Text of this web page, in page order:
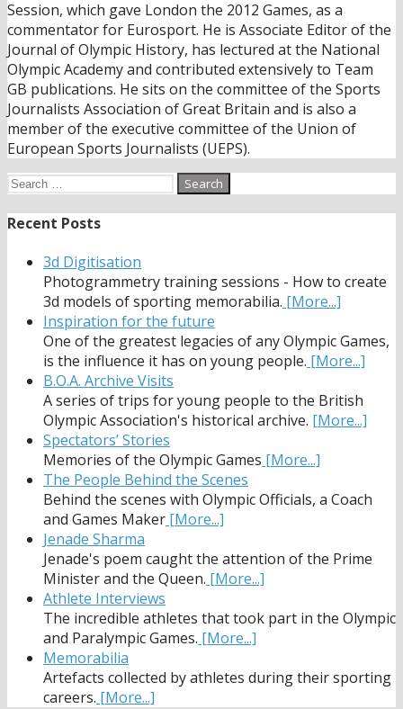
Session, which gave London the 2012 Games, as a
commentator for Eurosport. He is Associate Editor of the
Journal of Olympic History, has lectured at the National
Olympic Academy and contributed extensively to Team
GB publications. He sits on the committee of the Sports
Journalists Association of Great Britain and is also a
member of the executive committee of the Union of
European Sports Journalists (UEPS).
Search
Recent Posts
3d Digitisation
Photogrammetry training sessions - How to create
3d models of sporting memorabilia. [More...]
Inspiration for the future
One of the greatest legacies of any Olympic Games,
is the influence it has on young people. [More...]
B.O.A. Archive Visits
A series of trips for young people to the British
Olympic Association's historical archive. [More...]
Spectators’ Stories
Memories of the Olympic Games [More...]
The People Behind the Scenes
Behind the scenes with Olympic Officials, a Coach
and Games Maker [More...]
Jenade Sharma
Jenade's poem caught the attention of the Prime
Minister and the Queen. [More...]
Athlete Interviews
The incredible athletes that took part in the Olympic
and Paralympic Games. [More...]
Memorabilia
Artefacts collected by athletes during their sporting
careers. [More...]